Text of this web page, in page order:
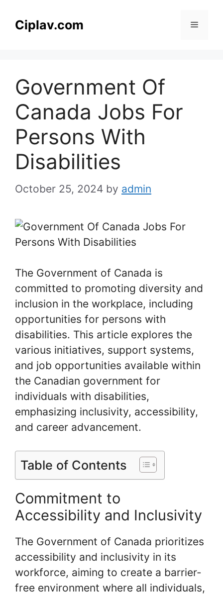
Ciplav.com Menu
Government Of
Canada Jobs For
Persons With
Disabilities
October 25, 2024 by admin
The Government of Canada is
committed to promoting diversity and
inclusion in the workplace, including
opportunities for persons with
disabilities. This article explores the
various initiatives, support systems,
and job opportunities available within
the Canadian government for
individuals with disabilities,
emphasizing inclusivity, accessibility,
and career advancement.
Table of Contents
Commitment to
Accessibility and Inclusivity
The Government of Canada prioritizes
accessibility and inclusivity in its
workforce, aiming to create a barrier-
free environment where all individuals,